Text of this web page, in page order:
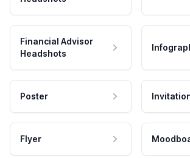
Financial Advisor
Headshots
Poster
Flyer